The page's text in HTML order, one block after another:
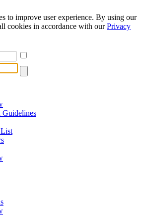
to improve user experience. By using our
cookies in accordance with ourPrivacy
Guidelines